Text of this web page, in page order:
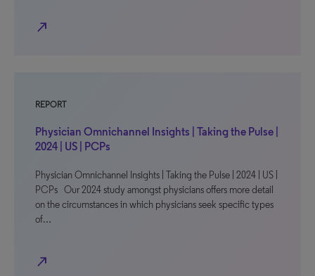
north_east
REPORT
Physician Omnichannel Insights | Taking the Pulse |
2024 | US | PCPs
Physician Omnichannel Insights | Taking the Pulse | 2024 | US |
PCPs Our 2024 study amongst physicians offers more detail
on the circumstances in which physicians seek specific types
of…
north_east